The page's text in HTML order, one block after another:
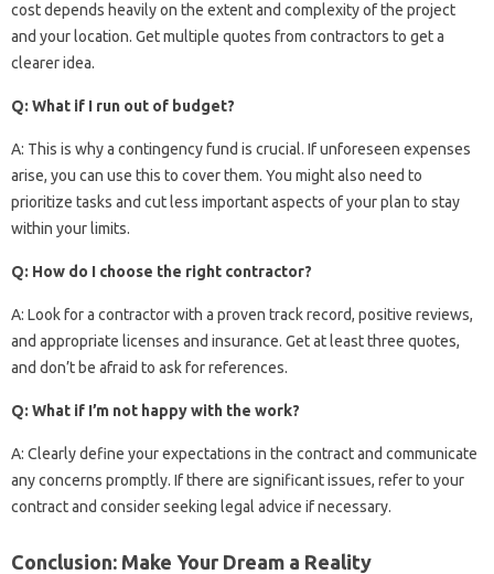
cost depends heavily on the extent and complexity of the project
and your location. Get multiple quotes from contractors to get a
clearer idea.
Q: What if I run out of budget?
A: This is why a contingency fund is crucial. If unforeseen expenses
arise, you can use this to cover them. You might also need to
prioritize tasks and cut less important aspects of your plan to stay
within your limits.
Q: How do I choose the right contractor?
A: Look for a contractor with a proven track record, positive reviews,
and appropriate licenses and insurance. Get at least three quotes,
and don’t be afraid to ask for references.
Q: What if I’m not happy with the work?
A: Clearly define your expectations in the contract and communicate
any concerns promptly. If there are significant issues, refer to your
contract and consider seeking legal advice if necessary.
Conclusion: Make Your Dream a Reality